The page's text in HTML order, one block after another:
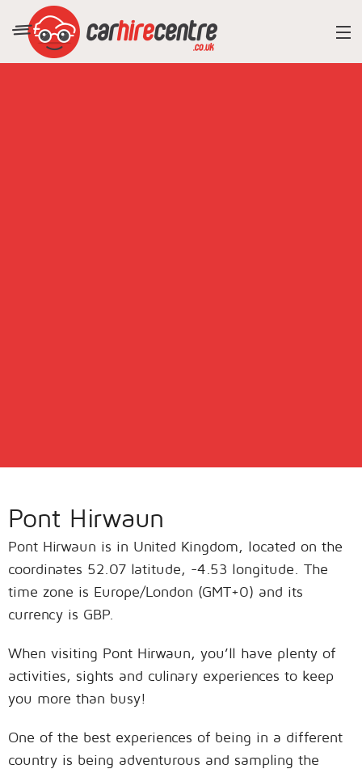
Pont Hirwaun
Pont Hirwaun is in United Kingdom, located on the
coordinates 52.07 latitude, -4.53 longitude. The
time zone is Europe/London (GMT+0) and its
currency is GBP.
When visiting Pont Hirwaun, you’ll have plenty of
activities, sights and culinary experiences to keep
you more than busy!
One of the best experiences of being in a different
country is being adventurous and sampling the